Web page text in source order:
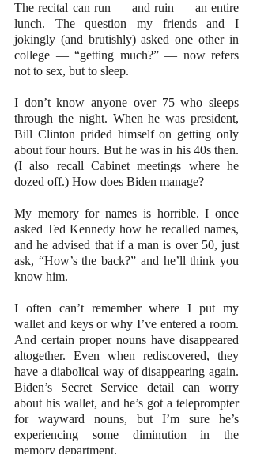
The recital can run — and ruin — an entire
lunch. The question my friends and I
jokingly (and brutishly) asked one other in
college — “getting much?” — now refers
not to sex, but to sleep.
I don’t know anyone over 75 who sleeps
through the night. When he was president,
Bill Clinton prided himself on getting only
about four hours. But he was in his 40s then.
(I also recall Cabinet meetings where he
dozed off.) How does Biden manage?
My memory for names is horrible. I once
asked Ted Kennedy how he recalled names,
and he advised that if a man is over 50, just
ask, “How’s the back?” and he’ll think you
know him.
I often can’t remember where I put my
wallet and keys or why I’ve entered a room.
And certain proper nouns have disappeared
altogether. Even when rediscovered, they
have a diabolical way of disappearing again.
Biden’s Secret Service detail can worry
about his wallet, and he’s got a teleprompter
for wayward nouns, but I’m sure he’s
experiencing some diminution in the
memory department.